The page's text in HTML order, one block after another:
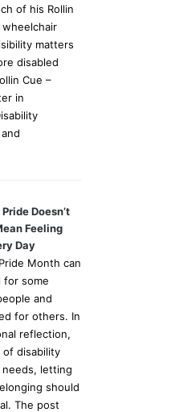
of his Rollin
matters
disabled
Cue –
in
Doesn’t
Feeling
Day
Month can
for some
and
for others. In
reflection,
of disability
letting
should
The post